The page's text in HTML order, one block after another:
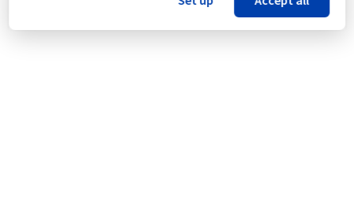
SOUTH-MIL, EU-WEST-GRA, EU-WEST-LIM, EU-WEST-PAR,
EU-WEST-RBX, EU-WEST-SBG).